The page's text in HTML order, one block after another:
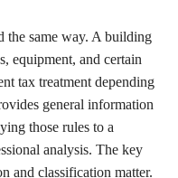
the same way. A building
equipment, and certain
tax treatment depending
general information
those rules to a
analysis. The key
and classification matter.